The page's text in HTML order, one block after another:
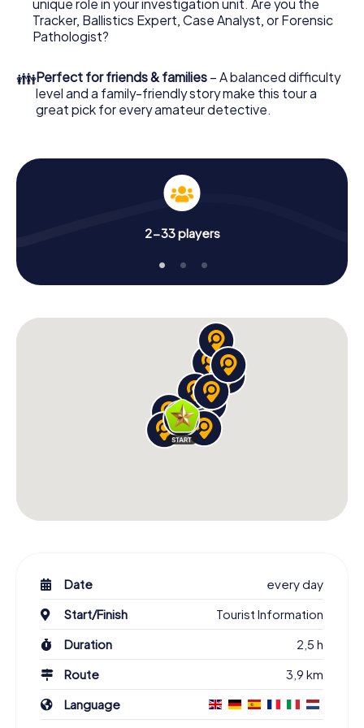
online browser, enter your code - and you're ready to go!
What are you waiting for? Bad Aibling is counting on you!
unique role in your investigation unit. Are you the
Tracker, Ballistics Expert, Case Analyst, or Forensic
Pathologist?
👪Perfect for friends & families – A balanced difficulty
level and a family-friendly story make this tour a
great pick for every amateur detective.
2-33 players
Date
every day
Start/Finish
Tourist Information
Duration
2,5 h
Route
3,9 km
Language